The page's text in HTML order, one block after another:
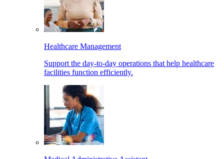
Healthcare Management
Support the day-to-day operations that help healthcare
facilities function efficiently.